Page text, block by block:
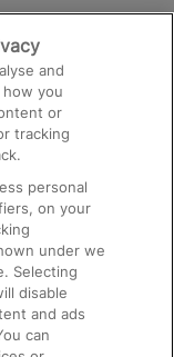
and
you
or
tracking
personal
on your
under we
Selecting
disable
and ads
can